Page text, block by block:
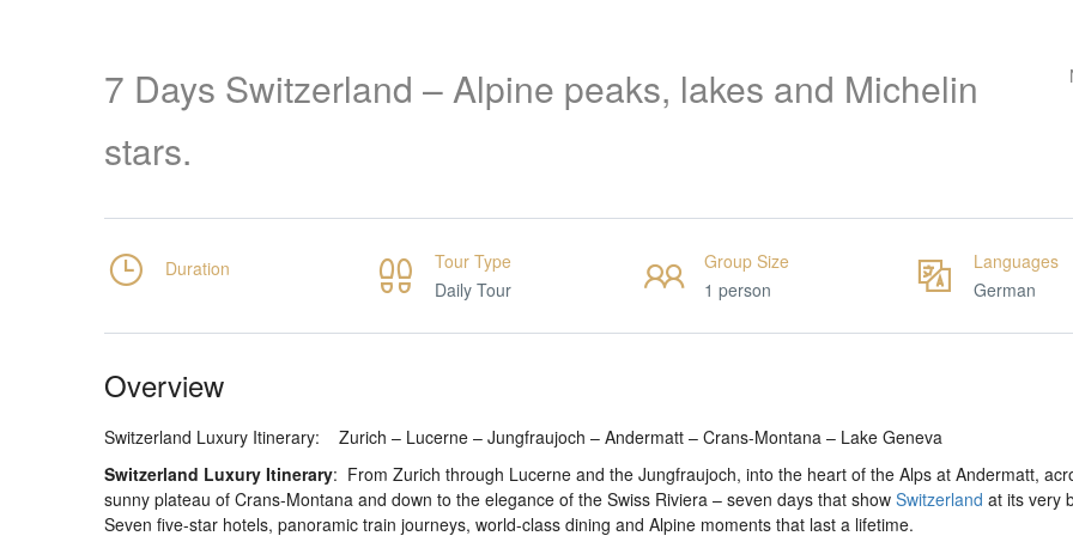
7 Days Switzerland – Alpine peaks, lakes and Michelin
stars.
Duration
Tour Type
Daily Tour
Group Size
1 person
Languages
German
Overview
Switzerland Luxury Itinerary: Zurich – Lucerne – Jungfraujoch – Andermatt – Crans-Montana – Lake Geneva
Switzerland Luxury Itinerary: From Zurich through Lucerne and the Jungfraujoch, into the heart of the Alps at Andermatt,
sunny plateau of Crans-Montana and down to the elegance of the Swiss Riviera – seven days that show Switzerland at its very
Seven five-star hotels, panoramic train journeys, world-class dining and Alpine moments that last a lifetime.